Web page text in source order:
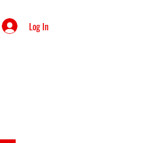
Log In